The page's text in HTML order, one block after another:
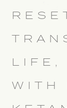
LIFE,
WITH